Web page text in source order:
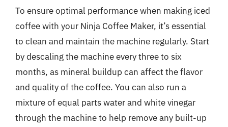
To ensure optimal performance when making iced
coffee with your Ninja Coffee Maker, it’s essential
to clean and maintain the machine regularly. Start
by descaling the machine every three to six
months, as mineral buildup can affect the flavor
and quality of the coffee. You can also run a
mixture of equal parts water and white vinegar
through the machine to help remove any built-up